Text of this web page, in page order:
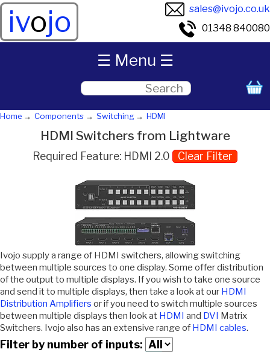
ivojo
sales@ivojo.co.uk
01348 840080
Home Components Switching HDMI
HDMI Switchers from Lightware
Required Feature: HDMI 2.0 Clear Filter
Ivojo supply a range of HDMI switchers, allowing switching
between multiple sources to one display. Some offer distribution
of the output to multiple displays. If you wish to take one source
and send it to multiple displays, then take a look at our HDMI
Distribution Amplifiers or if you need to switch multiple sources
between multiple displays then look at HDMI and DVI Matrix
Switchers. Ivojo also has an extensive range of HDMI cables.
Filter by number of inputs:
☰ Menu ☰